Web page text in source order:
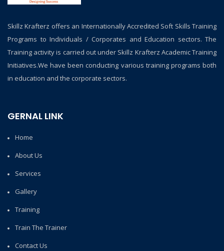
Skillz Krafterz offers an Internationally Accredited Soft Skills Training
Programs to Individuals / Corporates and Education sectors. The
Training activity is carried out under Skillz Krafterz Academic Training
Initiatives.We have been conducting various training programs both
in education and the corporate sectors.
GERNAL LINK
Home
About Us
Services
Gallery
Training
Train The Trainer
Contact Us